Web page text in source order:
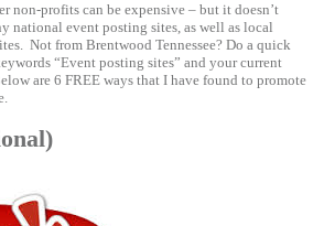
non-profits can be expensive – but it doesn’t
national event posting sites, as well as local
Not from Brentwood Tennessee? Do a quick
“Event posting sites” and your current
are 6 FREE ways that I have found to promote